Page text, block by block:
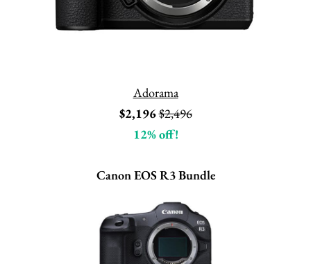
Adorama
$2,196$2,496
12% off!
Canon EOS R3 Bundle